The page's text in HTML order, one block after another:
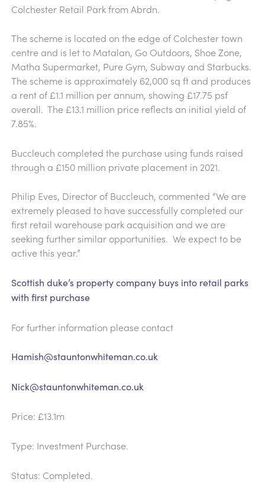
Colchester Retail Park from Abrdn.
The scheme is located on the edge of Colchester town
centre and is let to Matalan, Go Outdoors, Shoe Zone,
Matha Supermarket, Pure Gym, Subway and Starbucks.
The scheme is approximately 62,000 sq ft and produces
a rent of £1.1 million per annum, showing £17.75 psf
overall. The £13.1 million price reflects an initial yield of
7.85%.
Buccleuch completed the purchase using funds raised
through a £150 million private placement in 2021.
Philip Eves, Director of Buccleuch, commented “We are
extremely pleased to have successfully completed our
first retail warehouse park acquisition and we are
seeking further similar opportunities. We expect to be
active this year.”
Scottish duke’s property company buys into retail parks
with first purchase
For further information please contact
Hamish@stauntonwhiteman.co.uk
Nick@stauntonwhiteman.co.uk
Price: £13.1m
Type: Investment Purchase.
Status: Completed.